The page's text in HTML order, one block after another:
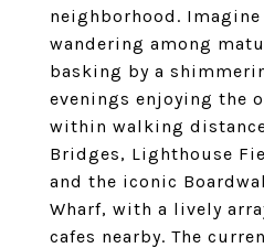
neighborhood.
wandering among
basking by a
evenings enjoying the
within walking
Bridges, Lighthouse
and the iconic
Wharf, with a lively
cafes nearby. The